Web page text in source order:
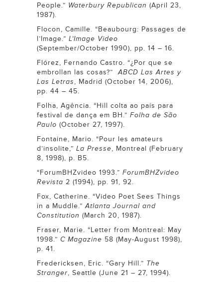
People.” Waterbury Republican (April 23,
1987).
Flocon, Camille. “Beaubourg: Passages de
l’Image.” L’Image Video
(September/October 1990), pp. 14 – 16.
Flórez, Fernando Castro. “¿Por que se
embrollan las cosas?”ABCD Las Artes y
Las Letras, Madrid (October 14, 2006),
pp. 44 – 45.
Folha, Agência. “Hill colta ao país para
festival de dança em BH.” Folha de São
Paulo (October 27, 1997).
Fontaine, Mario. “Pour les amateurs
d’insolite,” La Presse, Montreal (February
8, 1998), p. B5.
“ForumBHZvideo 1993.” ForumBHZvideo
Revista 2 (1994), pp. 91, 92.
Fox, Catherine. “Video Poet Sees Things
in a Muddle.”Atlanta Journal and
Constitution (March 20, 1987).
Fraser, Marie. “Letter from Montreal: May
1998.” C Magazine 58 (May-August 1998),
p. 41.
Fredericksen, Eric. “Gary Hill.” The
Stranger, Seattle (June 21 – 27, 1994).